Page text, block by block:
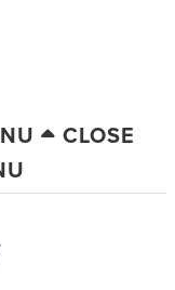
CLOSE